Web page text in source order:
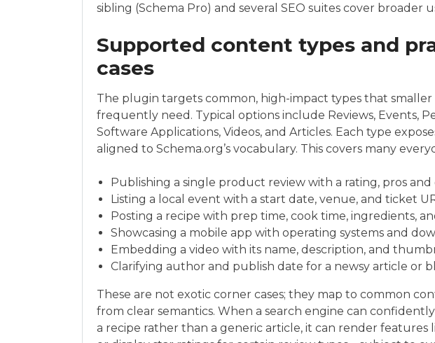
sibling (Schema Pro) and several SEO suites cover broader
Supported content types and
cases
The plugin targets common, high-impact types that
frequently need. Typical options include Reviews, Events,
Software Applications, Videos, and Articles. Each type
aligned to Schema.org’s vocabulary. This covers many
Publishing a single product review with a rating, pros and
Listing a local event with a start date, venue, and ticket
Posting a recipe with prep time, cook time, ingredients,
Showcasing a mobile app with operating systems and
Embedding a video with its name, description, and
Clarifying author and publish date for a newsy article or
These are not exotic corner cases; they map to common
from clear semantics. When a search engine can
a recipe rather than a generic article, it can render features